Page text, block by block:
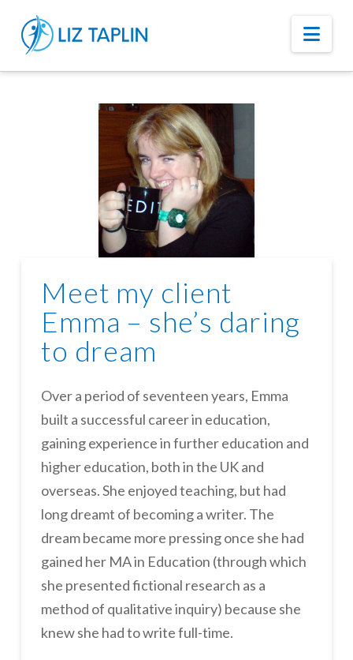
Meet my client
Emma – she’s daring
to dream
Over a period of seventeen years, Emma
built a successful career in education,
gaining experience in further education and
higher education, both in the UK and
overseas. She enjoyed teaching, but had
long dreamt of becoming a writer. The
dream became more pressing once she had
gained her MA in Education (through which
she presented fictional research as a
method of qualitative inquiry) because she
knew she had to write full-time.